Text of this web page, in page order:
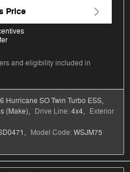
Price
and eligibility included in
Hurricane SO Twin Turbo ESS,
(Make), Drive Line:4x4, Exterior
, Model Code:WSJM75